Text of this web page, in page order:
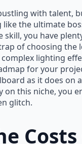
with talent,
the ultimate
you have
of choosing the
lighting
for your
as it does on
on this niche, you
glitch.
Costs